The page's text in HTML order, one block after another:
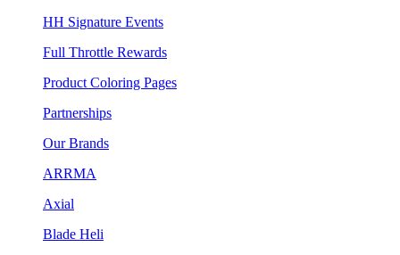
HH Signature Events
Full Throttle Rewards
Product Coloring Pages
Partnerships
Our Brands
ARRMA
Axial
Blade Heli